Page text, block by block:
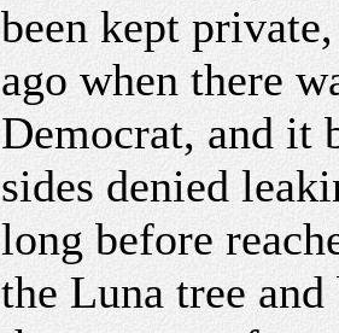
been kept
ago when there
Democrat, and it
sides denied
long before
the Luna tree